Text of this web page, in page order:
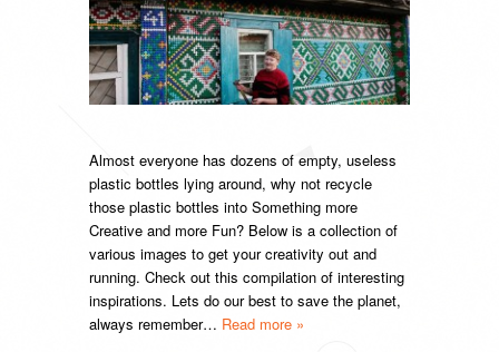
Almost everyone has dozens of empty, useless
plastic bottles lying around, why not recycle
those plastic bottles into Something more
Creative and more Fun? Below is a collection of
various images to get your creativity out and
running. Check out this compilation of interesting
inspirations. Lets do our best to save the planet,
always remember… Read more »